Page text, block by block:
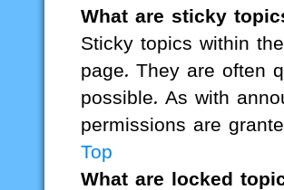
What are sticky
Sticky topics within
page. They are often
possible. As with
permissions are
Top
What are locked